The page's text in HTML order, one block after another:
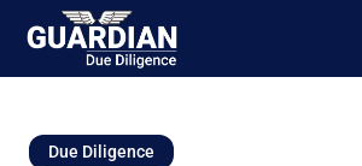
Due Diligence